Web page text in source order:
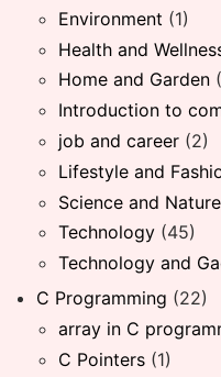
Environment (1)
Health and
Home and Garden
Introduction to
job and career (2)
Lifestyle and
Science and Nature
Technology (45)
Technology and
C Programming (22)
array in C
C Pointers (1)